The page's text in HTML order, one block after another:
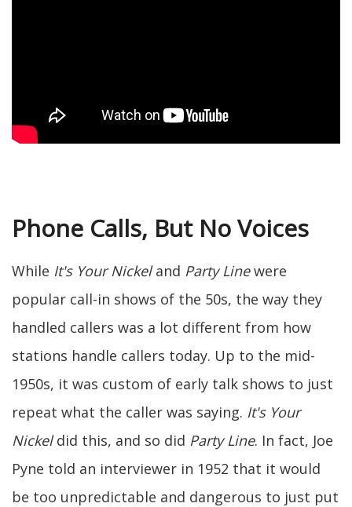
Phone Calls, But No Voices
While It's Your Nickeland Party Linewere
popular call-in shows of the 50s, the way they
handled callers was a lot different from how
stations handle callers today. Up to the mid-
1950s, it was custom of early talk shows to just
repeat what the caller was saying. It's Your
Nickeldid this, and so did Party Line. In fact, Joe
Pyne told an interviewer in 1952 that it would
be too unpredictable and dangerous to just put